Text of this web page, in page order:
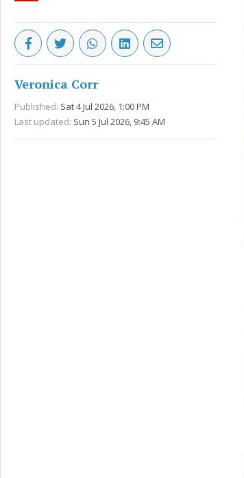
Veronica Corr
Published: Sat 4 Jul 2026, 1:00 PM
Last updated: Sun 5 Jul 2026, 9:45 AM